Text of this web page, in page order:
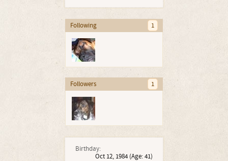
Following 1
Followers 1
Birthday:
Oct 12, 1984 (Age: 41)